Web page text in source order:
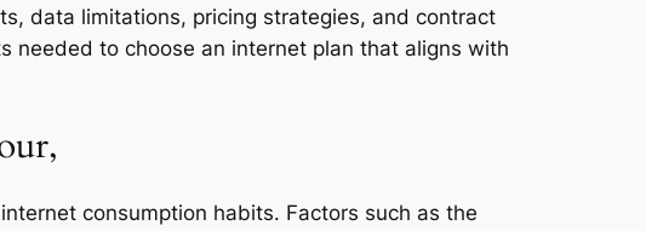
data limitations, pricing strategies, and contract
needed to choose an internet plan that aligns with
consumption habits. Factors such as the